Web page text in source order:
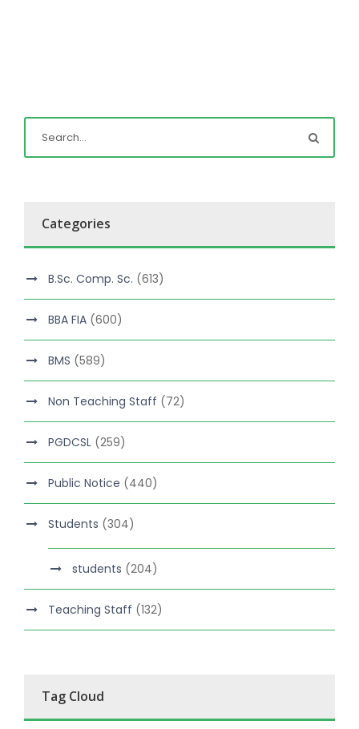
Categories
B.Sc. Comp. Sc. (613)
BBA FIA (600)
BMS (589)
Non Teaching Staff (72)
PGDCSL (259)
Public Notice (440)
Students (304)
students (204)
Teaching Staff (132)
Tag Cloud